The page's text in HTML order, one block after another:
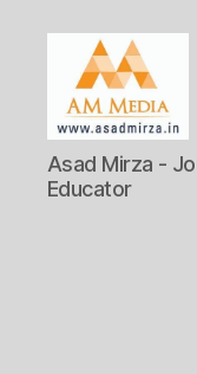
AM
Media
Asad Mirza -
Educator